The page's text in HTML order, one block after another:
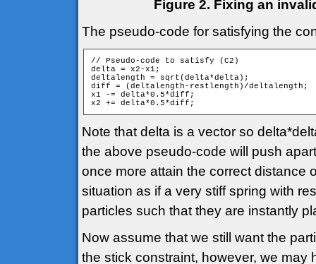
Figure 2. Fixing an
The pseudo-code for satisfying the
// Pseudo-code to satisfy (C2)
delta = x2-x1;
deltalength = sqrt(delta*delta);
diff = (deltalength-restlength)/deltalength;
x1 -= delta*0.5*diff;
Note that delta is a vector so
the above pseudo-code will push
once more attain the correct distance
situation as if a very stiff spring with
particles such that they are instantly
Now assume that we still want the
the stick constraint, however, we